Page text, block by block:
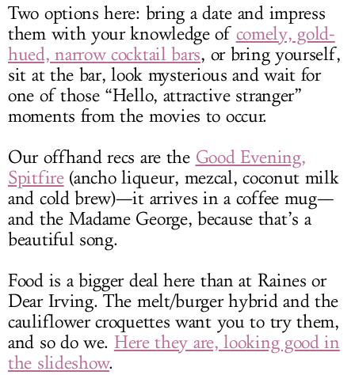
Two options here: bring a date and impress
them with your knowledge of comely, gold-
hued, narrow cocktail bars, or bring yourself,
sit at the bar, look mysterious and wait for
one of those “Hello, attractive stranger”
moments from the movies to occur.
Our offhand recs are the Good Evening,
Spitfire(ancho liqueur, mezcal, coconut milk
and cold brew)—it arrives in a coffee mug—
and the Madame George, because that’s a
beautiful song.
Food is a bigger deal here than at Raines or
Dear Irving. The melt/burger hybrid and the
cauliflower croquettes want you to try them,
and so do we. Here they are, looking good in
the slideshow.